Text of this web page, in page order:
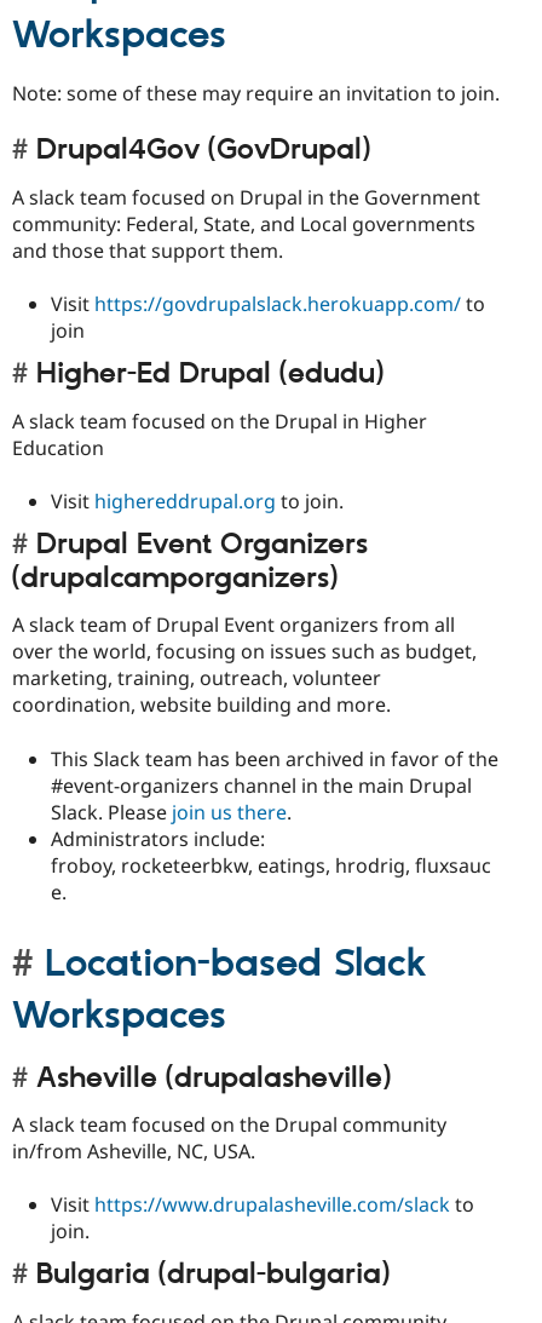
Workspaces
Note: some of these may require an invitation to join.
Drupal4Gov (GovDrupal)
A slack team focused on Drupal in the Government
community: Federal, State, and Local governments
and those that support them.
Visit https://govdrupalslack.herokuapp.com/to
join
Higher-Ed Drupal (edudu)
A slack team focused on the Drupal in Higher
Education
Visit highereddrupal.org to join.
Drupal Event Organizers
(drupalcamporganizers)
A slack team of Drupal Event organizers from all
over the world, focusing on issues such as budget,
marketing, training, outreach, volunteer
coordination, website building and more.
This Slack team has been archived in favor of the
#event-organizers channel in the main Drupal
Slack. Please join us there.
Administrators include:
froboy, rocketeerbkw, eatings, hrodrig, fluxsauc
e.
Location-based Slack
Workspaces
Asheville (drupalasheville)
A slack team focused on the Drupal community
in/from Asheville, NC, USA.
Visit https://www.drupalasheville.com/slackto
join.
Bulgaria (drupal-bulgaria)